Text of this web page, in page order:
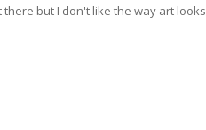
but I don't like the way art looks